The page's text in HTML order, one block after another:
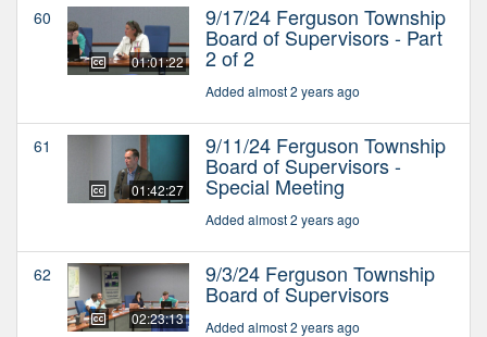
60
01:01:22
9/17/24 Ferguson Township
Board of Supervisors - Part
2 of 2
Added almost 2 years ago
61
01:42:27
9/11/24 Ferguson Township
Board of Supervisors -
Special Meeting
Added almost 2 years ago
62
02:23:13
9/3/24 Ferguson Township
Board of Supervisors
Added almost 2 years ago